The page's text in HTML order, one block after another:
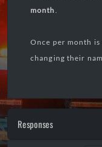
month.
Once per month is
changing their
Responses